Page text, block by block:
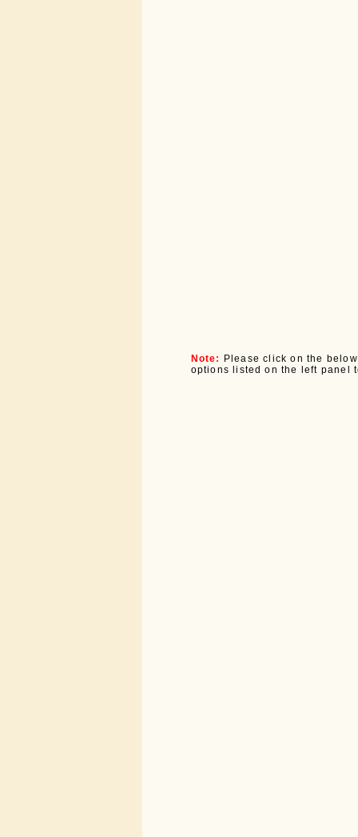
Note:
Please click on the
options listed on the left panel